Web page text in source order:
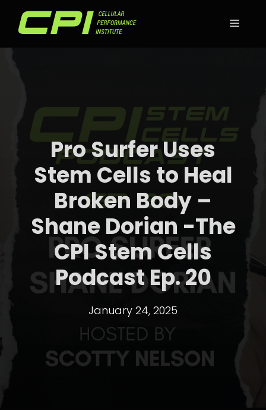
Pro Surfer Uses
Stem Cells to Heal
Broken Body –
Shane Dorian -The
CPI Stem Cells
Podcast Ep. 20
January 24, 2025